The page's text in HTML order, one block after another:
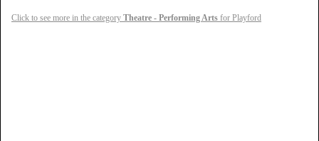
Click to see more in the category Theatre - Performing Arts for Playford